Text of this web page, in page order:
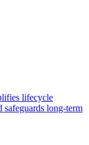
lifecycle
safeguards long-term